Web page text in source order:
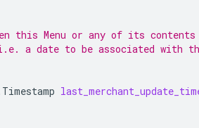
this Menu or any of its
a date to be associated with